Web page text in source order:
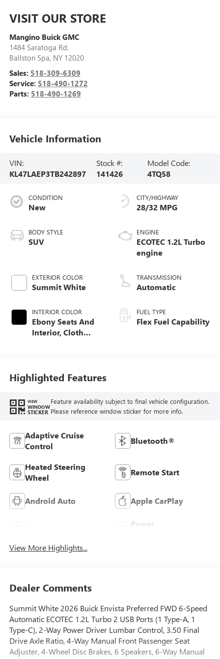
VISIT OUR STORE
Mangino Buick GMC
1484 Saratoga Rd.
Ballston Spa, NY 12020
Sales: 518-309-6309
Service: 518-490-1272
Parts: 518-490-1269
Vehicle Information
VIN:
KL47LAEP3TB242897
Stock #:
141426
Model Code:
4TQ58
CONDITION
New
BODY STYLE
SUV
EXTERIOR COLOR
Summit White
INTERIOR COLOR
Ebony Seats And
Interior, Cloth
CITY/HIGHWAY
28/32 MPG
ENGINE
ECOTEC 1.2L Turbo
engine
TRANSMISSION
Automatic
FUEL TYPE
Flex Fuel Capability
Highlighted Features
VIEW
WINDOW
STICKER
Feature availability subject to final vehicle configuration.
Please reference window sticker for more info.
Adaptive Cruise
Control
Bluetooth®
Heated Steering
Wheel
Remote Start
Android Auto Apple CarPlay
Power
View More Highlights...
Dealer Comments
Summit White 2026 Buick Envista Preferred FWD 6-Speed
Automatic ECOTEC 1.2L Turbo 2 USB Ports (1 Type-A, 1
Type-C), 2-Way Power Driver Lumbar Control, 3.50 Final
Drive Axle Ratio, 4-Way Manual Front Passenger Seat
Adjuster, 4-Wheel Disc Brakes, 6 Speakers, 6-Way Manual